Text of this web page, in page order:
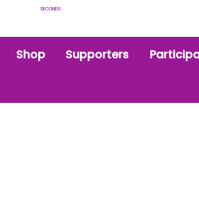
SECONDS
Shop Supporters